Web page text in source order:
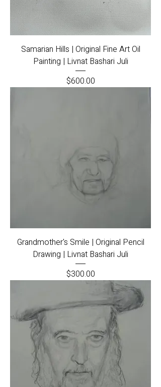
Samarian Hills | Original Fine Art Oil
Painting | Livnat Bashari Juli
Price
$600.00
Grandmother's Smile | Original Pencil
Drawing | Livnat Bashari Juli
Price
$300.00